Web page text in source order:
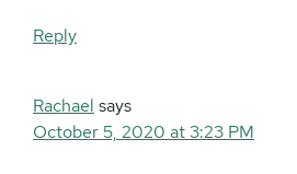
Reply
Rachael says
October 5, 2020 at 3:23 PM